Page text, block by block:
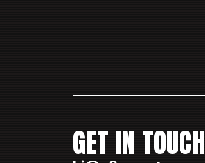
GET IN TOUCH